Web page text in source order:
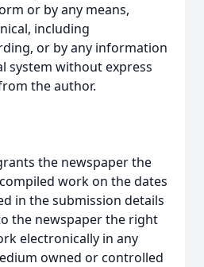
or by any means,
including
or by any information
system without express
the author.
the newspaper the
work on the dates
in the submission details
the newspaper the right
electronically in any
owned or controlled